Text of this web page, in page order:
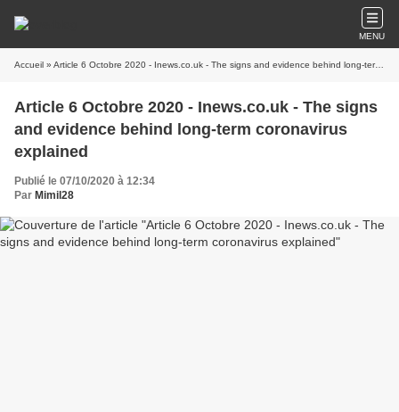
MENU
Accueil » Article 6 Octobre 2020 - Inews.co.uk - The signs and evidence behind long-term coronavirus explained
Article 6 Octobre 2020 - Inews.co.uk - The signs
and evidence behind long-term coronavirus
explained
Publié le 07/10/2020 à 12:34
Par Mimil28